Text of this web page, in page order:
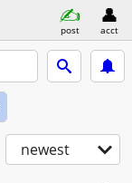
post acct
newest